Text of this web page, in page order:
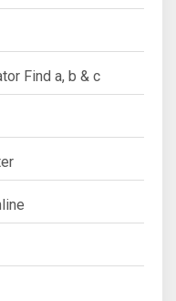
Find a, b & c